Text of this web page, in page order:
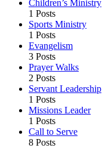
Children’s Ministry
1 Posts
Sports Ministry
1 Posts
Evangelism
3 Posts
Prayer Walks
2 Posts
Servant Leadership
1 Posts
Missions Leader
1 Posts
Call to Serve
8 Posts